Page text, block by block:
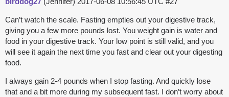
Can’t watch the scale. Fasting empties out your digestive track,
giving you a few more pounds lost. You weight gain is water and
food in your digestive track. Your low point is still valid, and you
will see it again the next time you fast and clear out your digesting
food.
I always gain 2-4 pounds when I stop fasting. And quickly lose
that and a bit more during my subsequent fast. I don’t worry about